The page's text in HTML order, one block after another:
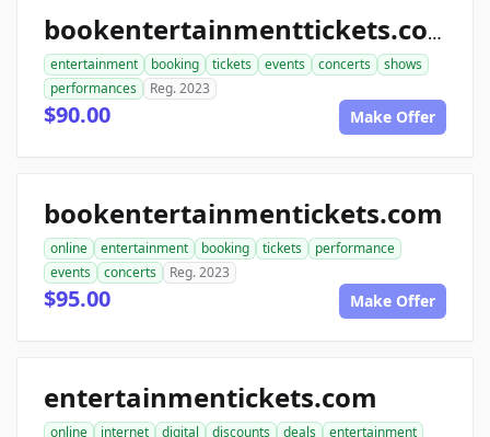
bookentertainmenttickets.com
entertainment booking tickets events concerts
shows
performances
Reg. 2023
$90.00 Make Offer
bookentertainmentickets.com
online entertainment booking tickets
performance
events
concerts Reg. 2023
$95.00 Make Offer
entertainmentickets.com
online internet digital discounts deals entertainment